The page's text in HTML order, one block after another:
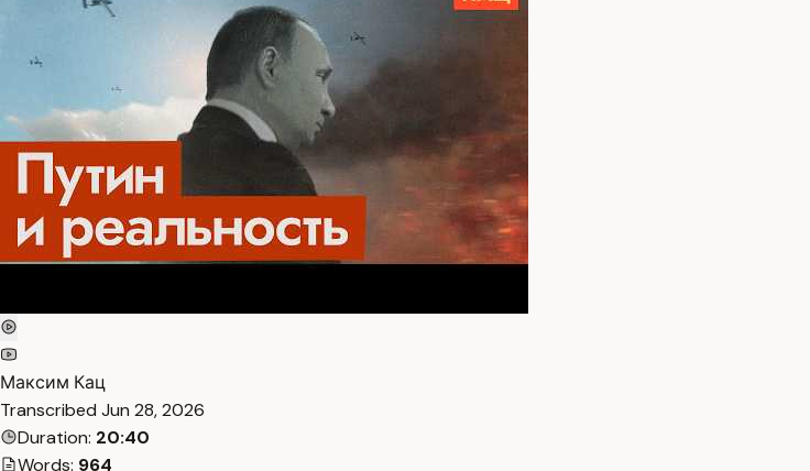
Максим Кац
Transcribed Jun 28, 2026
Duration: 20:40
Words: 964